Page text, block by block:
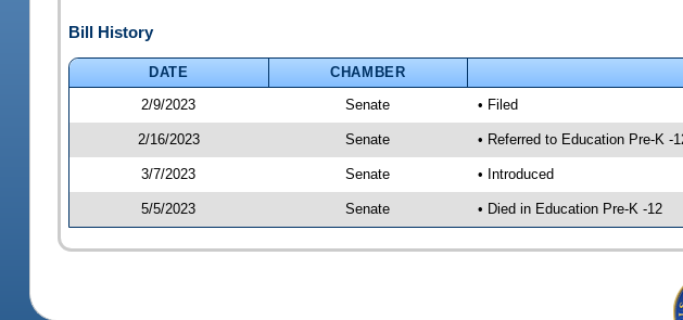
Bill History
DATE CHAMBER
2/9/2023
Senate • Filed
2/16/2023 Senate • Referred to Education Pre-K -
3/7/2023 Senate • Introduced
5/5/2023 Senate • Died in Education Pre-K -12